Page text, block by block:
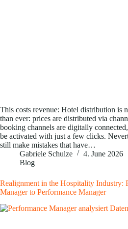
This costs revenue: Hotel distribution is
than ever: prices are distributed via
booking channels are digitally
be activated with just a few clicks.
still make mistakes that have…
Gabriele Schulze
4. June 2026
Blog
Realignment in the Hospitality Industry:
Manager to Performance Manager